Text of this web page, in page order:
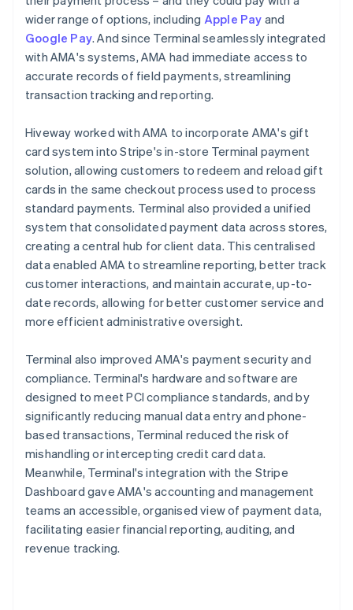
wider range of options, including Apple Pay and
Google Pay. And since Terminal seamlessly integrated
with AMA's systems, AMA had immediate access to
accurate records of field payments, streamlining
transaction tracking and reporting.
Hiveway worked with AMA to incorporate AMA's gift
card system into Stripe's in-store Terminal payment
solution, allowing customers to redeem and reload gift
cards in the same checkout process used to process
standard payments. Terminal also provided a unified
system that consolidated payment data across stores,
creating a central hub for client data. This centralised
data enabled AMA to streamline reporting, better track
customer interactions, and maintain accurate, up-to-
date records, allowing for better customer service and
more efficient administrative oversight.
Terminal also improved AMA's payment security and
compliance. Terminal's hardware and software are
designed to meet PCI compliance standards, and by
significantly reducing manual data entry and phone-
based transactions, Terminal reduced the risk of
mishandling or intercepting credit card data.
Meanwhile, Terminal's integration with the Stripe
Dashboard gave AMA's accounting and management
teams an accessible, organised view of payment data,
facilitating easier financial reporting, auditing, and
revenue tracking.